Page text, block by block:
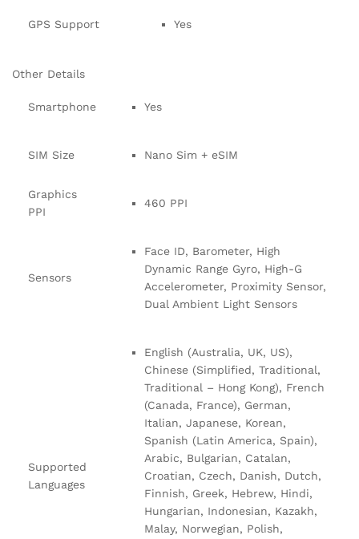
GPS Support Yes
Other Details
Smartphone Yes
SIM Size Nano Sim + eSIM
Graphics
PPI
460 PPI
Sensors
Face ID, Barometer, High
Dynamic Range Gyro, High-G
Accelerometer, Proximity Sensor,
Dual Ambient Light Sensors
Supported
Languages
English (Australia, UK, US),
Chinese (Simplified, Traditional,
Traditional – Hong Kong), French
(Canada, France), German,
Italian, Japanese, Korean,
Spanish (Latin America, Spain),
Arabic, Bulgarian, Catalan,
Croatian, Czech, Danish, Dutch,
Finnish, Greek, Hebrew, Hindi,
Hungarian, Indonesian, Kazakh,
Malay, Norwegian, Polish,